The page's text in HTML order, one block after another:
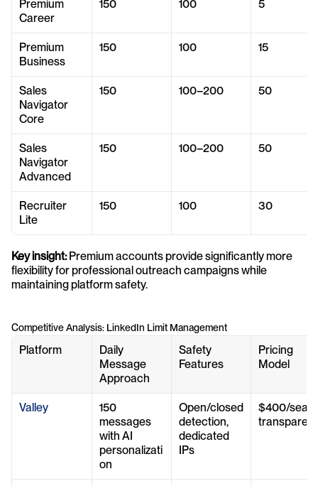
Premium
Career
150 100 5
Premium
Business
150 100 15
Sales
Navigator
Core
150 100–200 50
Sales
Navigator
Advanced
150 100–200 50
Recruiter
Lite
150 100 30
Key insight: Premium accounts provide significantly more
flexibility for professional outreach campaigns while
maintaining platform safety.
Competitive Analysis: LinkedIn Limit Management
Platform
Daily
Message
Approach
Safety
Features
Pricing
Model
Valley
150
messages
with AI
personalizati
on
Open/closed
detection,
dedicated
IPs
$400/seat
transparent